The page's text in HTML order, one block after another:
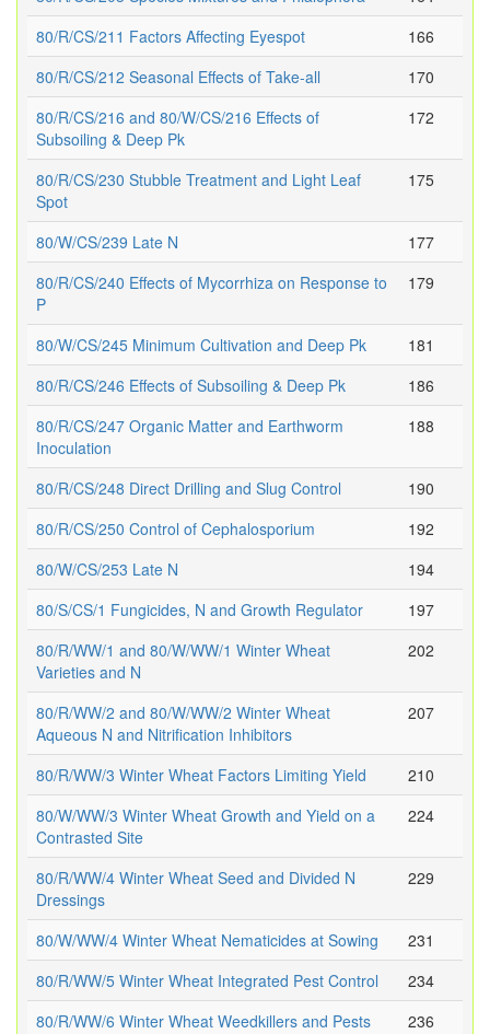
80/R/CS/211 Factors Affecting Eyespot
166
80/R/CS/212 Seasonal Effects of Take-all
170
80/R/CS/216 and 80/W/CS/216 Effects of
Subsoiling & Deep Pk
172
80/R/CS/230 Stubble Treatment and Light Leaf
Spot
175
80/W/CS/239 Late N
177
80/R/CS/240 Effects of Mycorrhiza on Response to
P
179
80/W/CS/245 Minimum Cultivation and Deep Pk
181
80/R/CS/246 Effects of Subsoiling & Deep Pk
186
80/R/CS/247 Organic Matter and Earthworm
Inoculation
188
80/R/CS/248 Direct Drilling and Slug Control
190
80/R/CS/250 Control of Cephalosporium
192
80/W/CS/253 Late N
194
80/S/CS/1 Fungicides, N and Growth Regulator
197
80/R/WW/1 and 80/W/WW/1 Winter Wheat
Varieties and N
202
80/R/WW/2 and 80/W/WW/2 Winter Wheat
Aqueous N and Nitrification Inhibitors
207
80/R/WW/3 Winter Wheat Factors Limiting Yield
210
80/W/WW/3 Winter Wheat Growth and Yield on a
Contrasted Site
224
80/R/WW/4 Winter Wheat Seed and Divided N
Dressings
229
80/W/WW/4 Winter Wheat Nematicides at Sowing
231
80/R/WW/5 Winter Wheat Integrated Pest Control
234
80/R/WW/6 Winter Wheat Weedkillers and Pests
236